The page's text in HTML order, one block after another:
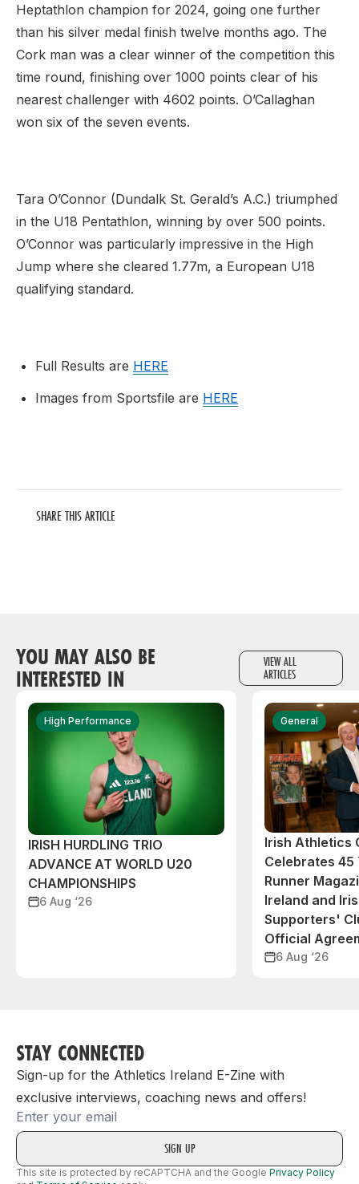
Heptathlon champion for 2024, going one further
than his silver medal finish twelve months ago. The
Cork man was a clear winner of the competition this
time round, finishing over 1000 points clear of his
nearest challenger with 4602 points. O’Callaghan
won six of the seven events.
Tara O’Connor (Dundalk St. Gerald’s A.C.) triumphed
in the U18 Pentathlon, winning by over 500 points.
O’Connor was particularly impressive in the High
Jump where she cleared 1.77m, a European U18
qualifying standard.
Full Results are HERE
Images from Sportsfile are HERE
SHARE THIS ARTICLE
YOU MAY ALSO BE
INTERESTED IN
VIEW ALL
ARTICLES
High Performance
IRISH HURDLING TRIO
ADVANCE AT WORLD U20
CHAMPIONSHIPS
6 Aug ‘26
General
Irish Athletics
Celebrates 45
Runner
Ireland and
Supporters'
Official
6 Aug ‘26
STAY CONNECTED
Sign-up for the Athletics Ireland E-Zine with
exclusive interviews, coaching news and offers!
Email
This site is protected by reCAPTCHA and the Google Privacy Policy